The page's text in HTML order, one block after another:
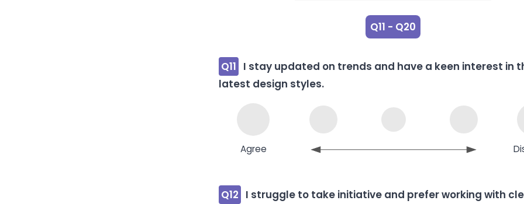
Q11 - Q20
Q11 I stay updated on trends and have a keen interest in
latest design styles.
Agree
Q12 I struggle to take initiative and prefer working with